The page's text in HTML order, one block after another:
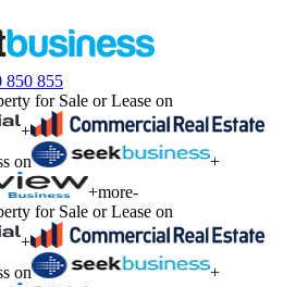
850 855
for Sale or Lease on
+
on
+
+more-
for Sale or Lease on
+
on
+